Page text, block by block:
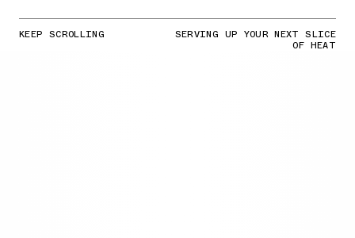
KEEP SCROLLING SERVING UP YOUR NEXT SLICE
OF HEAT